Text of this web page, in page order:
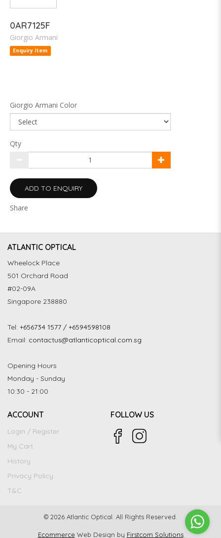
0AR7125F
Giorgio Armani
Enquiry Item
Giorgio Armani Color
Qty
ADD TO ENQUIRY
Share
ATLANTIC OPTICAL
Wheelock Place
501 Orchard Road
#02-09A
Singapore 238880
Tel: +656734 1577 / +6594598108
Email: contactus@atlanticoptical.com.sg
Opening Hours
Monday - Sunday
10:30 - 21:00
ACCOUNT
Login / Register
My Cart
History
Privacy Policy
T&C
FOLLOW US
© 2026 Atlantic Optical. All Rights Reserved.
Ecommerce Web Design by Firstcom Solutions